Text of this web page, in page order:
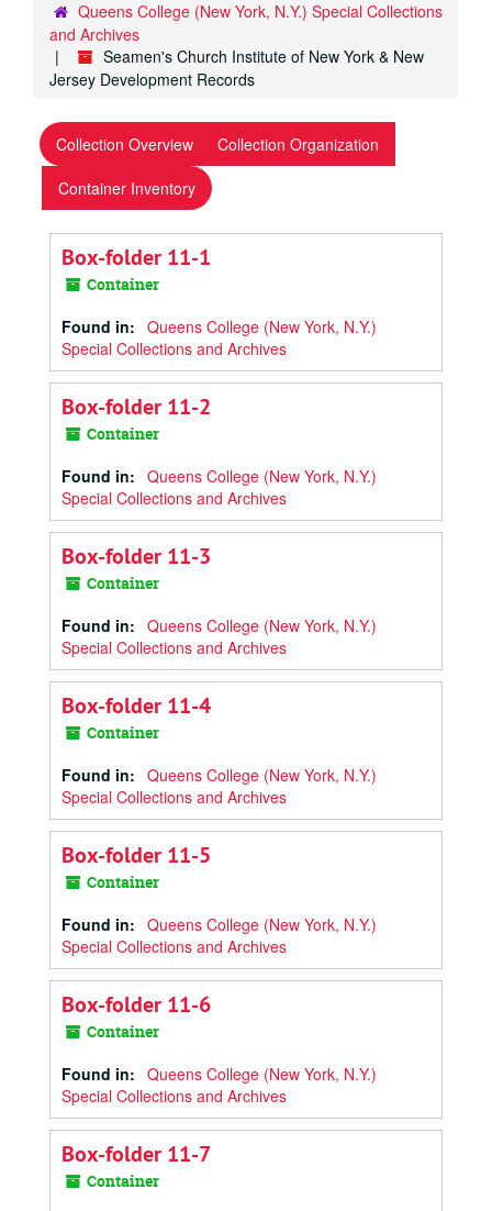
Queens College (New York, N.Y.) Special Collections
and Archives
Seamen's Church Institute of New York & New
Jersey Development Records
Collection Overview
Collection Organization
Container Inventory
Box-folder 11-1
Container
Found in: Queens College (New York, N.Y.)
Special Collections and Archives
Box-folder 11-2
Container
Found in: Queens College (New York, N.Y.)
Special Collections and Archives
Box-folder 11-3
Container
Found in: Queens College (New York, N.Y.)
Special Collections and Archives
Box-folder 11-4
Container
Found in: Queens College (New York, N.Y.)
Special Collections and Archives
Box-folder 11-5
Container
Found in: Queens College (New York, N.Y.)
Special Collections and Archives
Box-folder 11-6
Container
Found in: Queens College (New York, N.Y.)
Special Collections and Archives
Box-folder 11-7
Container